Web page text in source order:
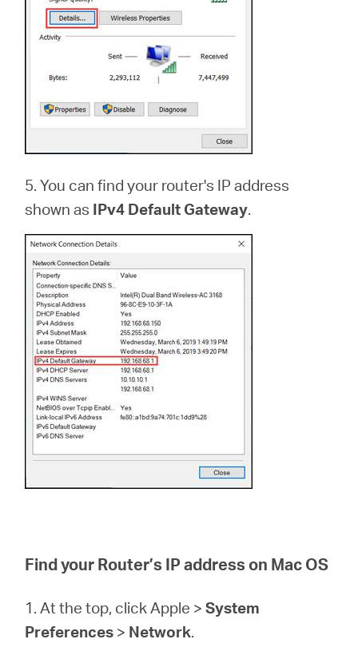
5. You can find your router's IP address
shown as IPv4 Default Gateway.
Find your Router’s IP address on Mac OS
1. At the top, click Apple >System
Preferences > Network.